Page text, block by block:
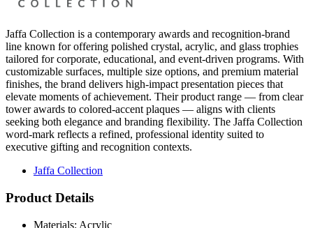
Jaffa Collection is a contemporary awards and recognition-brand
line known for offering polished crystal, acrylic, and glass trophies
tailored for corporate, educational, and event-driven programs. With
customizable surfaces, multiple size options, and premium material
finishes, the brand delivers high-impact presentation pieces that
elevate moments of achievement. Their product range — from clear
tower awards to colored-accent plaques — aligns with clients
seeking both elegance and branding flexibility. The Jaffa Collection
word-mark reflects a refined, professional identity suited to
executive gifting and recognition contexts.
Jaffa Collection
Product Details
Materials: Acrylic